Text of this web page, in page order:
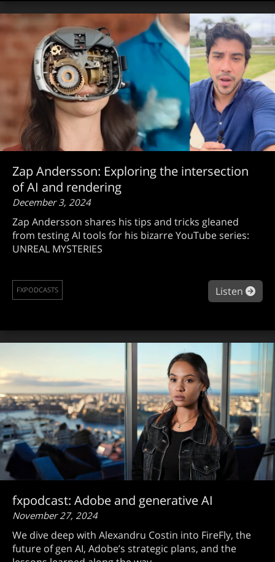
Zap Andersson: Exploring the intersection
of AI and rendering
December 3, 2024
Zap Andersson shares his tips and tricks gleaned
from testing AI tools for his bizarre YouTube series:
UNREAL MYSTERIES
Listen
FXPODCASTS
fxpodcast: Adobe and generative AI
November 27, 2024
We dive deep with Alexandru Costin into FireFly, the
future of gen AI, Adobe’s strategic plans, and the